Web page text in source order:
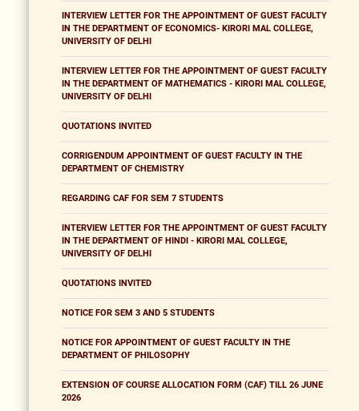
INTERVIEW LETTER FOR THE APPOINTMENT OF GUEST FACULTY
IN THE DEPARTMENT OF ECONOMICS- KIRORI MAL COLLEGE,
UNIVERSITY OF DELHI
INTERVIEW LETTER FOR THE APPOINTMENT OF GUEST FACULTY
IN THE DEPARTMENT OF MATHEMATICS - KIRORI MAL COLLEGE,
UNIVERSITY OF DELHI
QUOTATIONS INVITED
CORRIGENDUM APPOINTMENT OF GUEST FACULTY IN THE
DEPARTMENT OF CHEMISTRY
REGARDING CAF FOR SEM 7 STUDENTS
INTERVIEW LETTER FOR THE APPOINTMENT OF GUEST FACULTY
IN THE DEPARTMENT OF HINDI - KIRORI MAL COLLEGE,
UNIVERSITY OF DELHI
QUOTATIONS INVITED
NOTICE FOR SEM 3 AND 5 STUDENTS
NOTICE FOR APPOINTMENT OF GUEST FACULTY IN THE
DEPARTMENT OF PHILOSOPHY
EXTENSION OF COURSE ALLOCATION FORM (CAF) TILL 26 JUNE
2026